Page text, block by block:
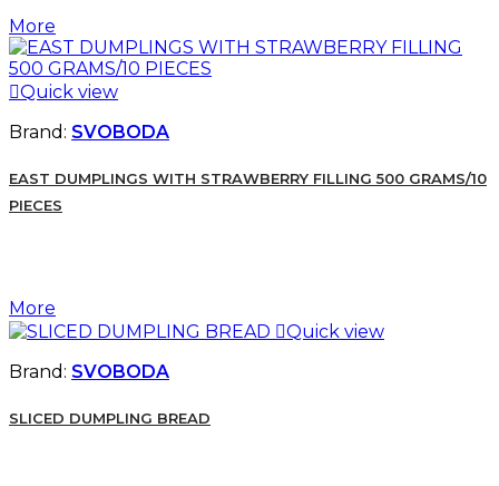
More
Quick view
Brand: SVOBODA
EAST DUMPLINGS WITH STRAWBERRY FILLING 500 GRAMS/10
PIECES
More
Quick view
Brand: SVOBODA
SLICED DUMPLING BREAD